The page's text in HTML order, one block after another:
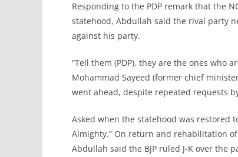
Responding to the PDP remark that the
statehood, Abdullah said the rival party
against his party.
“Tell them (PDP), they are the ones who
Mohammad Sayeed (former chief
went ahead, despite repeated requests
Asked when the statehood was restored
Almighty.” On return and rehabilitation
Abdullah said the BJP ruled J-K over the